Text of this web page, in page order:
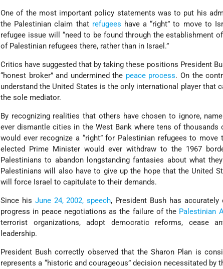
One of the most important policy statements was to put his
the Palestinian claim that refugees have a “right” to move to
refugee issue will “need to be found through the establishment
of Palestinian refugees there, rather than in Israel.”
Critics have suggested that by taking these positions President
“honest broker” and undermined the peace process. On the
understand the United States is the only international player that
the sole mediator.
By recognizing realities that others have chosen to ignore,
ever dismantle cities in the West Bank where tens of
would ever recognize a “right” for Palestinian refugees to
elected Prime Minister would ever withdraw to the 1967
Palestinians to abandon longstanding fantasies about what
Palestinians will also have to give up the hope that the United
will force Israel to capitulate to their demands.
Since his June 24, 2002, speech, President Bush has
progress in peace negotiations as the failure of the Palestinian
terrorist organizations, adopt democratic reforms, cease
leadership.
President Bush correctly observed that the Sharon Plan is
represents a “historic and courageous” decision necessitated by